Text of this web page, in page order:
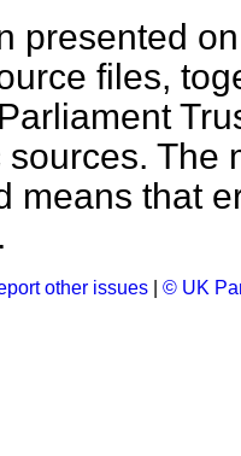
presented
files,
The
means that
other issues © UK